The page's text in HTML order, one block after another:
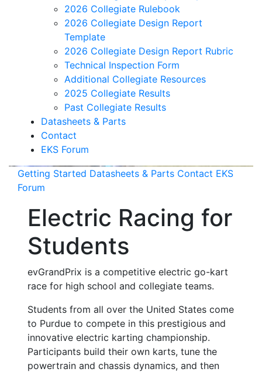
2026 Collegiate Rulebook
2026 Collegiate Design Report
Template
2026 Collegiate Design Report Rubric
Technical Inspection Form
Additional Collegiate Resources
2025 Collegiate Results
Past Collegiate Results
Datasheets & Parts
Contact
EKS Forum
Getting Started Datasheets & Parts Contact EKS
Forum
Electric Racing for
Students
evGrandPrix is a competitive electric go-kart
race for high school and collegiate teams.
Students from all over the United States come
to Purdue to compete in this prestigious and
innovative electric karting championship.
Participants build their own karts, tune the
powertrain and chassis dynamics, and then